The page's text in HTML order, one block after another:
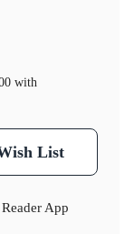
with
List
App